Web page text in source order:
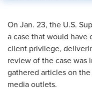
​On Jan. 23, the U.S.
a case that would have
client privilege,
review of the case was
gathered articles on the
media outlets.